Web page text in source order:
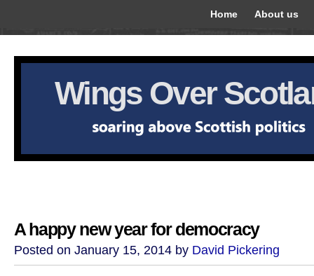
Home About us
Wings Over
A happy new year for democracy
Posted on January 15, 2014 by David Pickering